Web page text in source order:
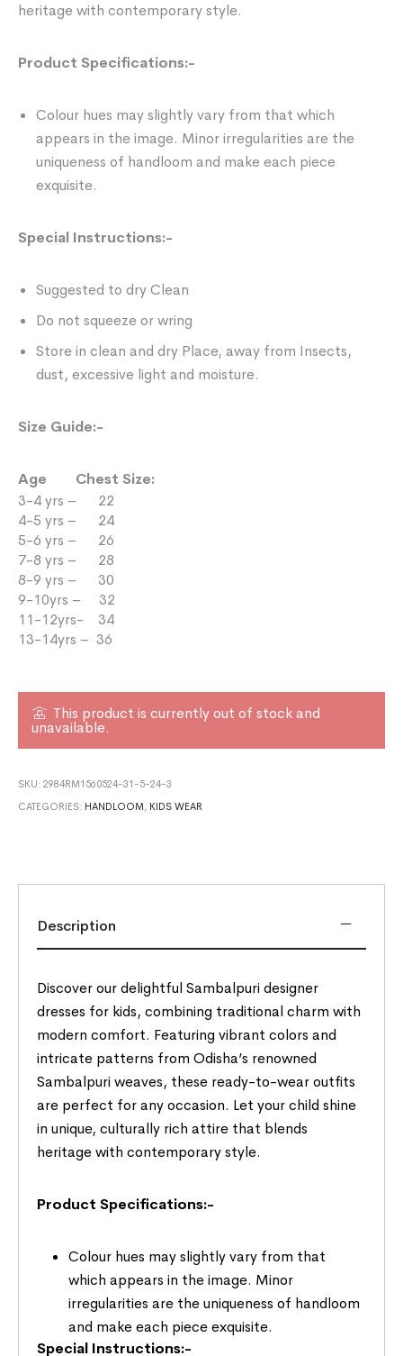
heritage with contemporary style.
Product Specifications:-
Colour hues may slightly vary from that which
appears in the image. Minor irregularities are the
uniqueness of handloom and make each piece
exquisite.
Special Instructions:-
Suggested to dry Clean
Do not squeeze or wring
Store in clean and dry Place, away from Insects,
dust, excessive light and moisture.
Size Guide:-
Age Chest Size:
3-4 yrs – 22
4-5 yrs – 24
5-6 yrs – 26
7-8 yrs – 28
8-9 yrs – 30
9-10yrs – 32
11-12yrs- 34
13-14yrs – 36
This product is currently out of stock and
unavailable.
SKU:2984RM1560524-31-5-24-3
CATEGORIES: HANDLOOM, KIDS WEAR
Description
Discover our delightful Sambalpuri designer
dresses for kids, combining traditional charm with
modern comfort. Featuring vibrant colors and
intricate patterns from Odisha’s renowned
Sambalpuri weaves, these ready-to-wear outfits
are perfect for any occasion. Let your child shine
in unique, culturally rich attire that blends
heritage with contemporary style.
Product Specifications:-
Colour hues may slightly vary from that
which appears in the image. Minor
irregularities are the uniqueness of handloom
and make each piece exquisite.
Special Instructions:-